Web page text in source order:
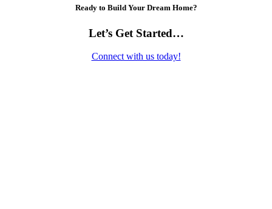
Ready to Build Your Dream Home?
Let’s Get Started…
Connect with us today!